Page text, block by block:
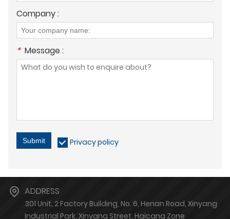
Company :
* Message :
Submit Privacy policy
ADDRESS
301 Unit, 2 Factory Building, No. 6, Henan Road, Xinyang
Industrial Park, Xinyang Street, Haicang Zone